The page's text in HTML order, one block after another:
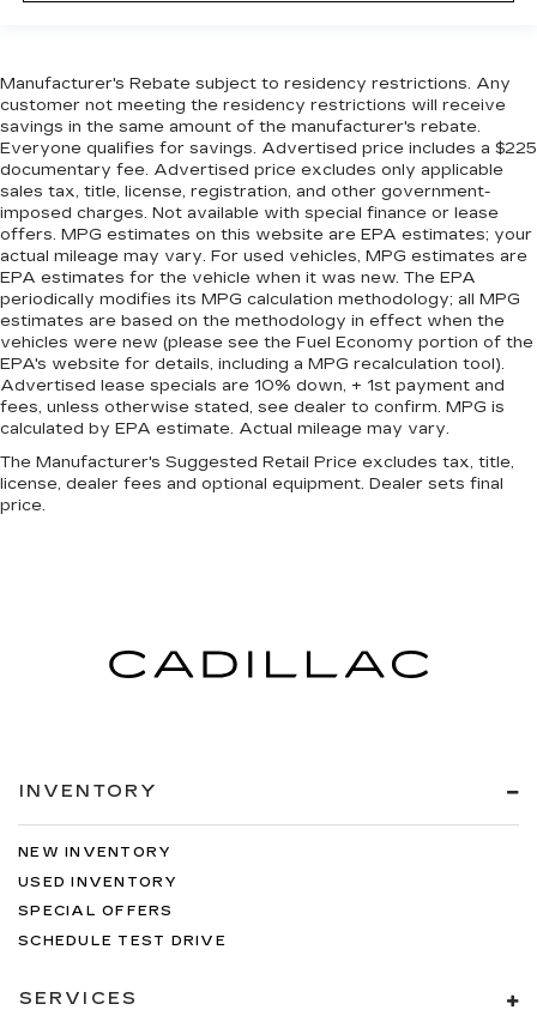
Manufacturer's Rebate subject to residency restrictions. Any
customer not meeting the residency restrictions will receive
savings in the same amount of the manufacturer's rebate.
Everyone qualifies for savings. Advertised price includes a $225
documentary fee. Advertised price excludes only applicable
sales tax, title, license, registration, and other government-
imposed charges. Not available with special finance or lease
offers. MPG estimates on this website are EPA estimates; your
actual mileage may vary. For used vehicles, MPG estimates are
EPA estimates for the vehicle when it was new. The EPA
periodically modifies its MPG calculation methodology; all MPG
estimates are based on the methodology in effect when the
vehicles were new (please see the Fuel Economy portion of the
EPA's website for details, including a MPG recalculation tool).
Advertised lease specials are 10% down, + 1st payment and
fees, unless otherwise stated, see dealer to confirm. MPG is
calculated by EPA estimate. Actual mileage may vary.
The Manufacturer's Suggested Retail Price excludes tax, title,
license, dealer fees and optional equipment. Dealer sets final
price.
INVENTORY
NEW INVENTORY
USED INVENTORY
SPECIAL OFFERS
SCHEDULE TEST DRIVE
SERVICES